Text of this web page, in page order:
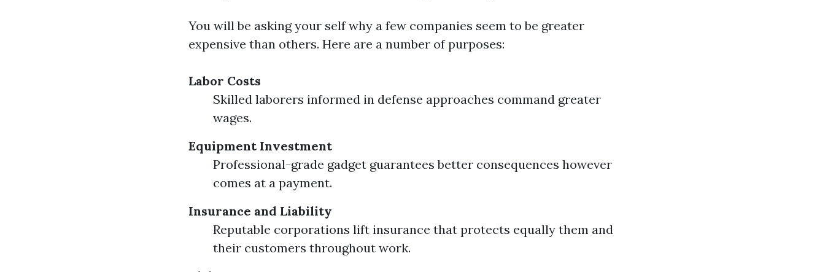
You will be asking your self why a few companies seem to be greater
expensive than others. Here are a number of purposes:
Labor Costs
Skilled laborers informed in defense approaches command greater
wages.
Equipment Investment
Professional-grade gadget guarantees better consequences however
comes at a payment.
Insurance and Liability
Reputable corporations lift insurance that protects equally them and
their customers throughout work.